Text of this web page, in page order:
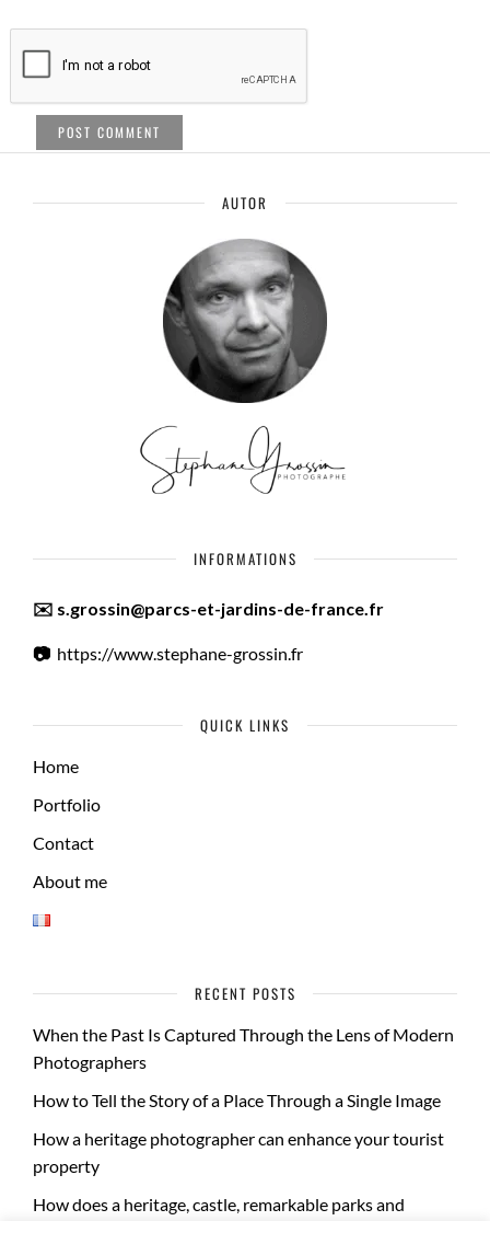
AUTOR
INFORMATIONS
✉️ s.grossin@parcs-et-jardins-de-france.fr
📷 https://www.stephane-grossin.fr
QUICK LINKS
Home
Portfolio
Contact
About me
RECENT POSTS
When the Past Is Captured Through the Lens of Modern
Photographers
How to Tell the Story of a Place Through a Single Image
How a heritage photographer can enhance your tourist
property
How does a heritage, castle, remarkable parks and